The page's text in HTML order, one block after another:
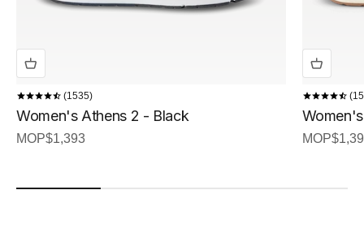
1535
Women's Athens 2 - Black
Sale price
MOP$1,393 Sale price